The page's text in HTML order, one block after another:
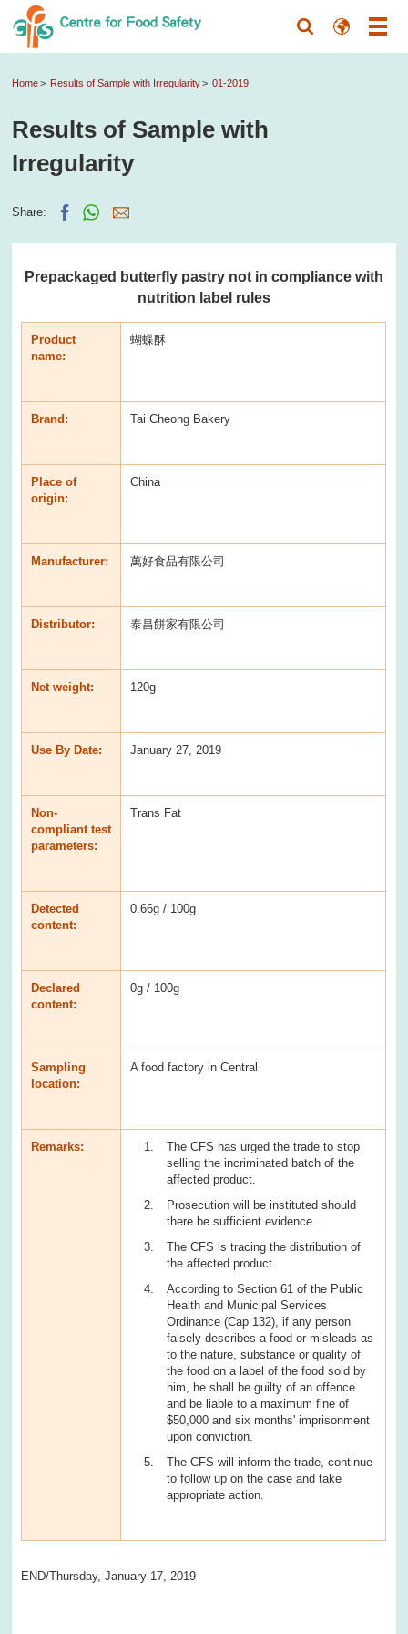
Home Results of Sample with Irregularity 01-2019
Results of Sample with
Irregularity
Share:
Prepackaged butterfly pastry not in compliance with
nutrition label rules
Product
name:
蝴蝶酥
Brand: Tai Cheong Bakery
Place of
origin:
China
Manufacturer: 萬好食品有限公司
Distributor: 泰昌餅家有限公司
Net weight: 120g
Use By Date: January 27, 2019
Non-
compliant test
parameters:
Trans Fat
Detected
content:
0.66g / 100g
Declared
content:
0g / 100g
Sampling
location:
A food factory in Central
Remarks:
The CFS has urged the trade to stop
selling the incriminated batch of the
affected product.
Prosecution will be instituted should
there be sufficient evidence.
The CFS is tracing the distribution of
the affected product.
According to Section 61 of the Public
Health and Municipal Services
Ordinance (Cap 132), if any person
falsely describes a food or misleads as
to the nature, substance or quality of
the food on a label of the food sold by
him, he shall be guilty of an offence
and be liable to a maximum fine of
$50,000 and six months' imprisonment
upon conviction.
The CFS will inform the trade, continue
to follow up on the case and take
appropriate action.
END/Thursday, January 17, 2019